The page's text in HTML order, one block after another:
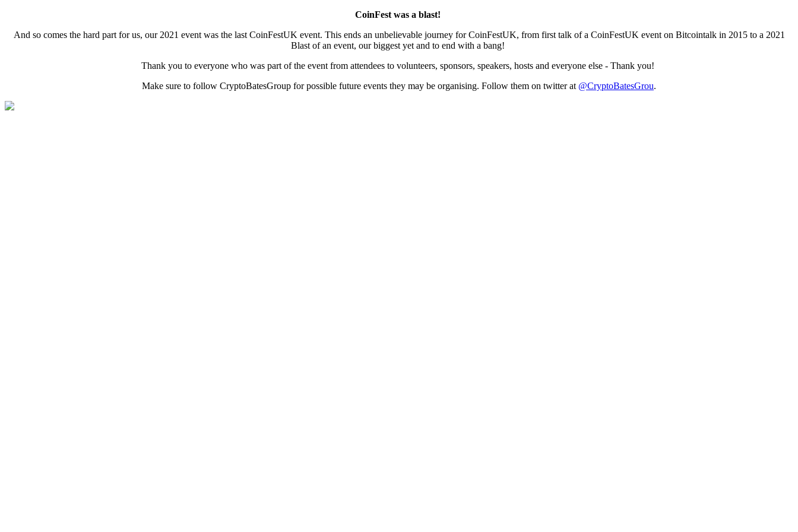
CoinFest was a blast!
And so comes the hard part for us, our 2021 event was the last CoinFestUK event. This ends an unbelievable journey for CoinFestUK, from first talk of a CoinFestUK event on Bitcointalk in 2015 to a 2021
Blast of an event, our biggest yet and to end with a bang!
Thank you to everyone who was part of the event from attendees to volunteers, sponsors, speakers, hosts and everyone else - Thank you!
Make sure to follow CryptoBatesGroup for possible future events they may be organising. Follow them on twitter at @CryptoBatesGrou.